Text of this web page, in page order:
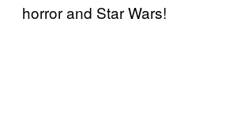
horror and Star Wars!